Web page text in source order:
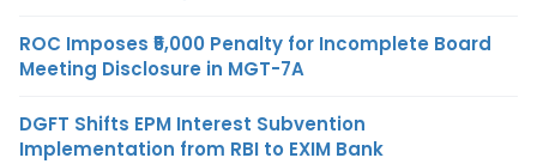
ROC Imposes ₹5,000 Penalty for Incomplete Board
Meeting Disclosure in MGT-7A
DGFT Shifts EPM Interest Subvention
Implementation from RBI to EXIM Bank